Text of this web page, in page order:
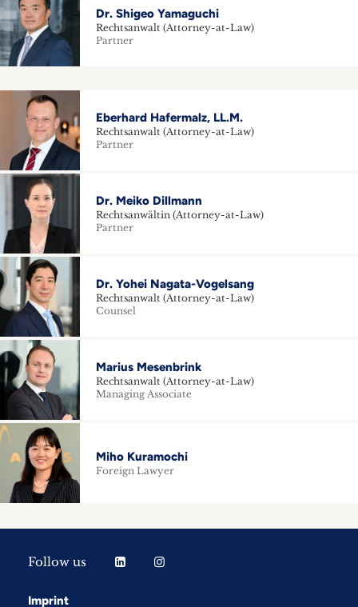
Dr. Shigeo Yamaguchi
Rechtsanwalt (Attorney-at-Law)
Partner
Eberhard Hafermalz, LL.M.
Rechtsanwalt (Attorney-at-Law)
Partner
Dr. Meiko Dillmann
Rechtsanwältin (Attorney-at-Law)
Partner
Dr. Yohei Nagata-Vogelsang
Rechtsanwalt (Attorney-at-Law)
Counsel
Marius Mesenbrink
Rechtsanwalt (Attorney-at-Law)
Managing Associate
Miho Kuramochi
Foreign Lawyer
Follow us
Imprint